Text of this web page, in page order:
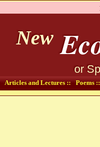
New
or
Articles and Lectures :: Poems ::